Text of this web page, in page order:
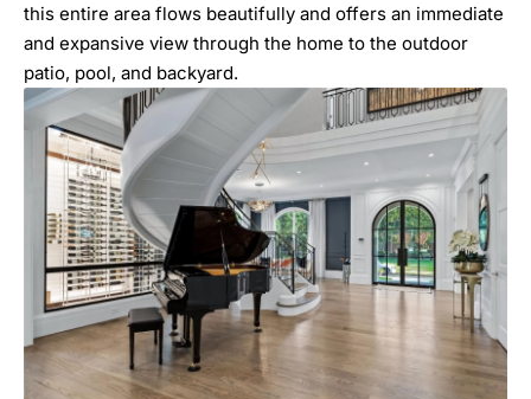
this entire area flows beautifully and offers an immediate
and expansive view through the home to the outdoor
patio, pool, and backyard.